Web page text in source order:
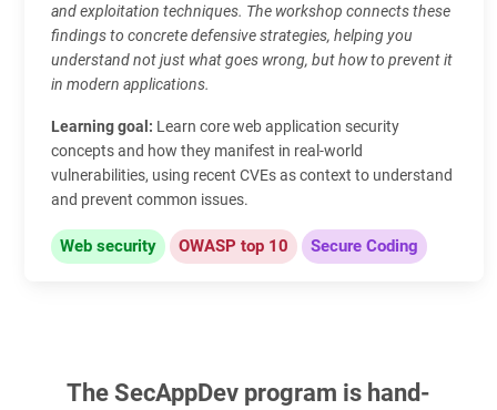
and exploitation techniques. The workshop connects these
findings to concrete defensive strategies, helping you
understand not just what goes wrong, but how to prevent it
in modern applications.
Learning goal: Learn core web application security
concepts and how they manifest in real-world
vulnerabilities, using recent CVEs as context to understand
and prevent common issues.
Web security OWASP top 10 Secure Coding
The SecAppDev program is hand-